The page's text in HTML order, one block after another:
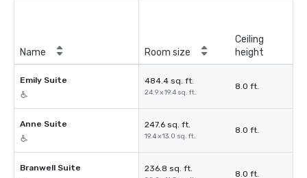
Name Room size
Ceiling
height
Emily Suite 484.4 sq. ft.
24.9 x 19.4 sq. ft.
8.0 ft.
Anne Suite 247.6 sq. ft.
19.4 x 13.0 sq. ft.
8.0 ft.
Branwell Suite 236.8 sq. ft.
8.0 ft.